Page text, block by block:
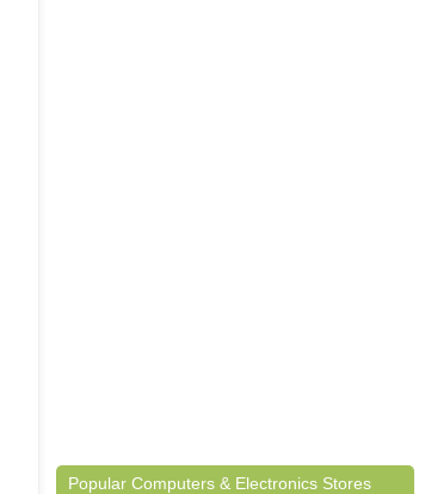
Popular Computers & Electronics Stores